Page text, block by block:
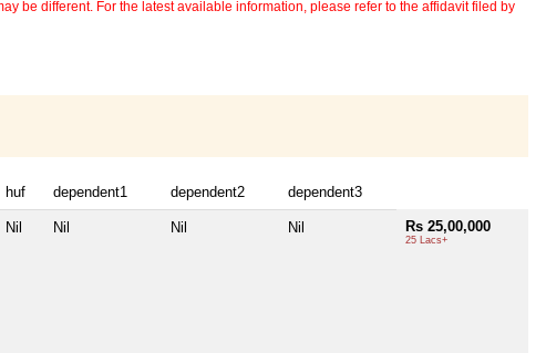
be different. For the latest available information, please refer to the affidavit filed by
huf dependent1 dependent2 dependent3
Nil Nil Nil Nil Rs 25,00,000
25 Lacs+